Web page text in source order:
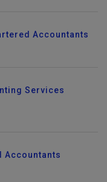
Accountants
Services
Accountants